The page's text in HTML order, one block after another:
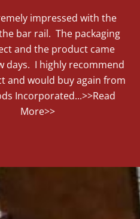
impressed with the
bar rail. The packaging
and the product came
days. I highly recommend
and would buy again from
Incorporated...>>Read
More>>